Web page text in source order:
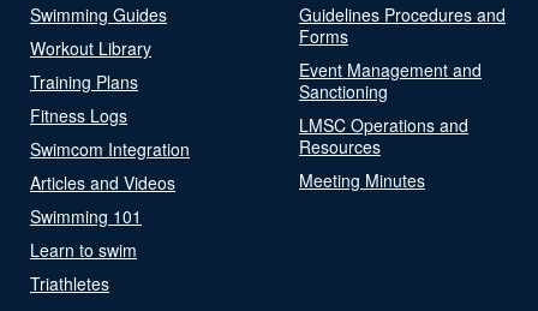
Swimming Guides
Workout Library
Training Plans
Fitness Logs
Swimcom Integration
Articles and Videos
Swimming 101
Learn to swim
Triathletes
Guidelines Procedures and
Forms
Event Management and
Sanctioning
LMSC Operations and
Resources
Meeting Minutes